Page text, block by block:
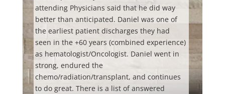
attending Physicians said that he did way
better than anticipated. Daniel was one of
the earliest patient discharges they had
seen in the +60 years (combined experience)
as hematologist/Oncologist. Daniel went in
strong, endured the
chemo/radiation/transplant, and continues
to do great. There is a list of answered